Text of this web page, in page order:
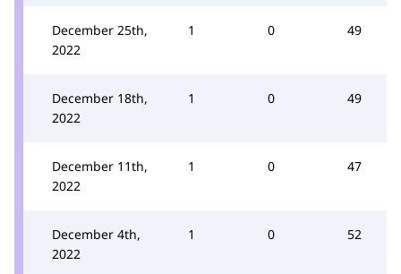
December 25th,
2022
1 0 49
December 18th,
2022
1 0 49
December 11th,
2022
1 0 47
December 4th,
2022
1 0 52